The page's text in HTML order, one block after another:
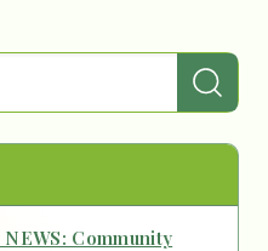
NEWS: Community